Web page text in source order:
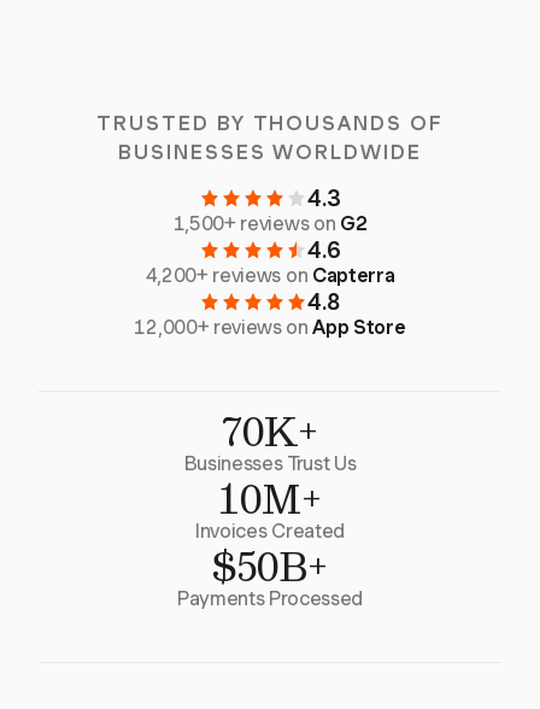
TRUSTED BY THOUSANDS OF
BUSINESSES WORLDWIDE
4.3
1,500+ reviews on G2
4.6
4,200+ reviews on Capterra
4.8
12,000+ reviews onApp Store
70K+
Businesses Trust Us
10M+
Invoices Created
$50B+
Payments Processed